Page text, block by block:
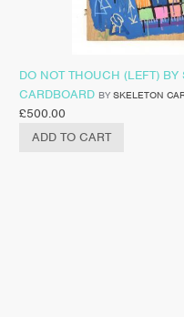
DO NOT THOUCH (LEFT) BY
CARDBOARD BY SKELETON
£500.00
ADD TO CART